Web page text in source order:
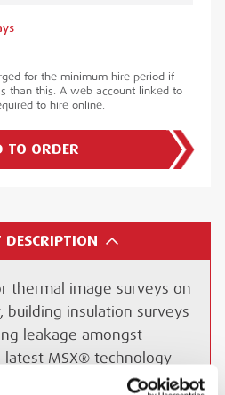
DESCRIPTION
thermal image surveys on
building insulation surveys
leakage amongst
latest MSX® technology
imaging detail, the E6
s
for the minimum hire period if
than this. A web account linked to
to hire online.
TO ORDER